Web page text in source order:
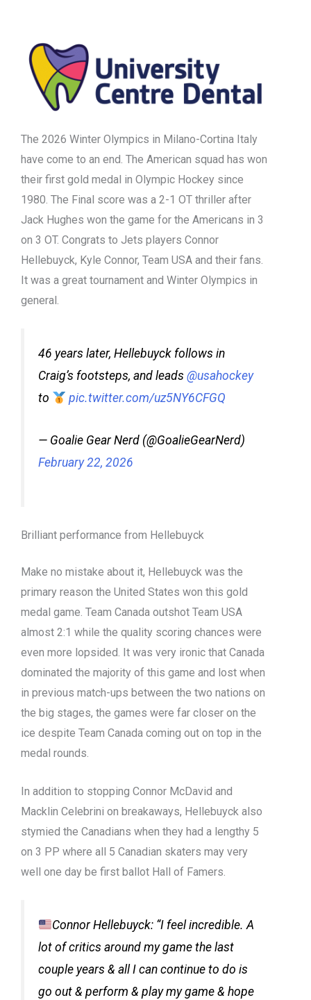
The 2026 Winter Olympics in Milano-Cortina Italy
have come to an end. The American squad has won
their first gold medal in Olympic Hockey since
1980. The Final score was a 2-1 OT thriller after
Jack Hughes won the game for the Americans in 3
on 3 OT. Congrats to Jets players Connor
Hellebuyck, Kyle Connor, Team USA and their fans.
It was a great tournament and Winter Olympics in
general.
46 years later, Hellebuyck follows in
Craig’s footsteps, and leads @usahockey
to
pic.twitter.com/uz5NY6CFGQ
— Goalie Gear Nerd (@GoalieGearNerd)
February 22, 2026
Brilliant performance from Hellebuyck
Make no mistake about it, Hellebuyck was the
primary reason the United States won this gold
medal game. Team Canada outshot Team USA
almost 2:1 while the quality scoring chances were
even more lopsided. It was very ironic that Canada
dominated the majority of this game and lost when
in previous match-ups between the two nations on
the big stages, the games were far closer on the
ice despite Team Canada coming out on top in the
medal rounds.
In addition to stopping Connor McDavid and
Macklin Celebrini on breakaways, Hellebuyck also
stymied the Canadians when they had a lengthy 5
on 3 PP where all 5 Canadian skaters may very
well one day be first ballot Hall of Famers.
Connor Hellebuyck: “I feel incredible. A
lot of critics around my game the last
couple years & all I can continue to do is
go out & perform & play my game & hope